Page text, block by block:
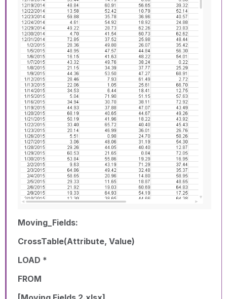
Moving_Fields:
CrossTable(Attribute, Value)
LOAD *
FROM